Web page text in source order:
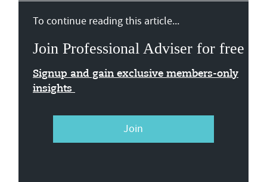
To continue reading this article...
Join Professional Adviser for free
Signup and gain exclusive members-only
insights
Join